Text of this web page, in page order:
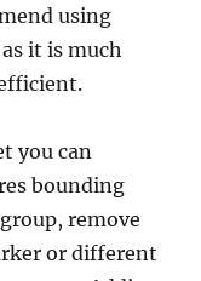
using
it is much
you can
bounding
remove
or different